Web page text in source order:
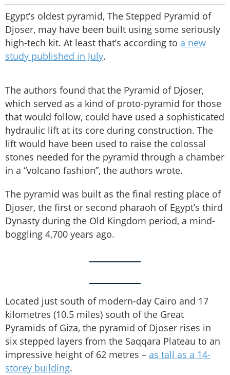
Egypt’s oldest pyramid, The Stepped Pyramid of
Djoser, may have been built using some seriously
high-tech kit. At least that’s according to a new
study published in July.
The authors found that the Pyramid of Djoser,
which served as a kind of proto-pyramid for those
that would follow, could have used a sophisticated
hydraulic lift at its core during construction. The
lift would have been used to raise the colossal
stones needed for the pyramid through a chamber
in a “volcano fashion”, the authors wrote.
The pyramid was built as the final resting place of
Djoser, the first or second pharaoh of Egypt’s third
Dynasty during the Old Kingdom period, a mind-
boggling 4,700 years ago.
Located just south of modern-day Cairo and 17
kilometres (10.5 miles) south of the Great
Pyramids of Giza, the pyramid of Djoser rises in
six stepped layers from the Saqqara Plateau to an
impressive height of 62 metres – as tall as a 14-
storey building.